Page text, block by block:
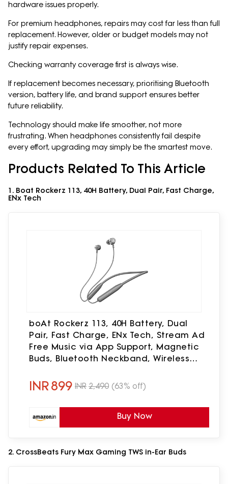
hardware issues properly.
For premium headphones, repairs may cost far less than full
replacement. However, older or budget models may not
justify repair expenses.
Checking warranty coverage first is always wise.
If replacement becomes necessary, prioritising Bluetooth
version, battery life, and brand support ensures better
future reliability.
Technology should make life smoother, not more
frustrating. When headphones consistently fail despite
every effort, upgrading may simply be the smartest move.
Products Related To This Article
1. Boat Rockerz 113, 40H Battery, Dual Pair, Fast Charge,
ENx Tech
boAt Rockerz 113, 40H Battery, Dual
Pair, Fast Charge, ENx Tech, Stream Ad
Free Music via App Support, Magnetic
Buds, Bluetooth Neckband, Wireless
INR899 INR 2,490 (63% off)
Buy Now
2. CrossBeats Fury Max Gaming TWS in-Ear Buds